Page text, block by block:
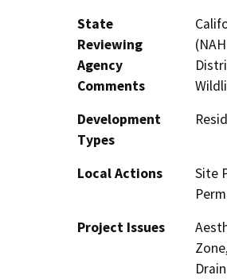
State
Reviewing
Agency
Comments
Development
Types
Local Actions
Site
Project Issues